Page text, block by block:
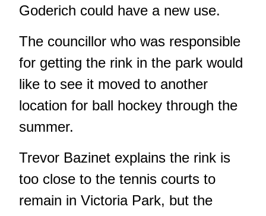
Goderich could have a new use.
The councillor who was responsible
for getting the rink in the park would
like to see it moved to another
location for ball hockey through the
summer.
Trevor Bazinet explains the rink is
too close to the tennis courts to
remain in Victoria Park, but the